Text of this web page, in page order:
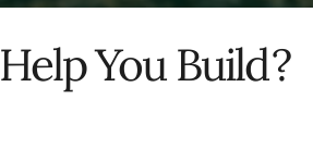
Help You Build?